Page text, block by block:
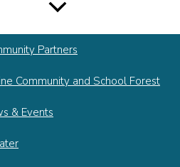
Partners
Community and School Forest
& Events